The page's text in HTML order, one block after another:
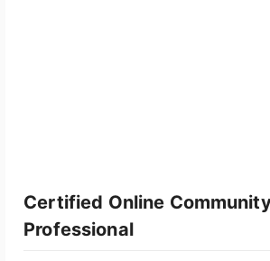
Certified Online
Professional